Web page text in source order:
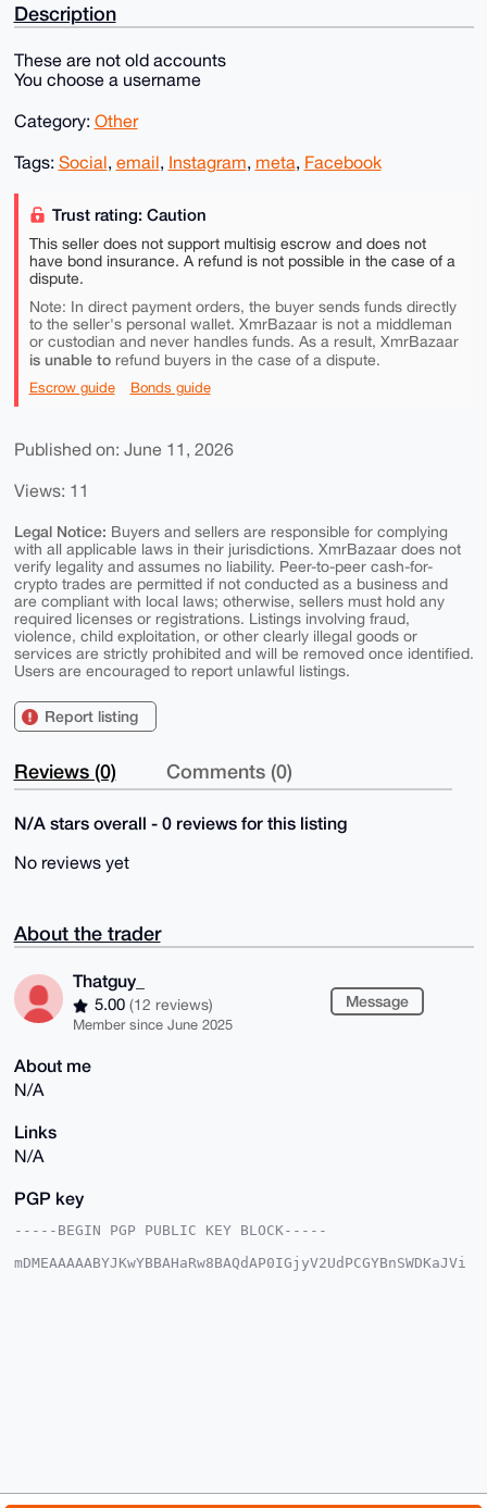
Description
These are not old accounts
You choose a username
Category: Other
Tags: Social, email, Instagram, meta, Facebook
Trust rating: Caution
This seller does not support multisig escrow and does not
have bond insurance. A refund is not possible in the case of a
dispute.
Note: In direct payment orders, the buyer sends funds directly
to the seller's personal wallet. XmrBazaar is not a middleman
or custodian and never handles funds. As a result, XmrBazaar
is unable torefund buyers in the case of a dispute.
Escrow guide Bonds guide
Published on: June 11, 2026
Views: 11
Legal Notice: Buyers and sellers are responsible for complying
with all applicable laws in their jurisdictions. XmrBazaar does not
verify legality and assumes no liability. Peer-to-peer cash-for-
crypto trades are permitted if not conducted as a business and
are compliant with local laws; otherwise, sellers must hold any
required licenses or registrations. Listings involving fraud,
violence, child exploitation, or other clearly illegal goods or
services are strictly prohibited and will be removed once identified.
Users are encouraged to report unlawful listings.
Report listing
Reviews (0) Comments (0)
N/A stars overall - 0 reviews for this listing
No reviews yet
About the trader
Thatguy_
5.00 (12 reviews)
Member since June 2025
Message
About me
N/A
Links
N/A
PGP key
-----BEGIN PGP PUBLIC KEY BLOCK-----
mDMEAAAAABYJKwYBBAHaRw8BAQdAP0IGjyV2UdPCGYBnSWDKaJVi
rs8YAQDKvx9eRhsoixUInUxakGXA8pmr60j5yKSvUxBnndxh3wEA